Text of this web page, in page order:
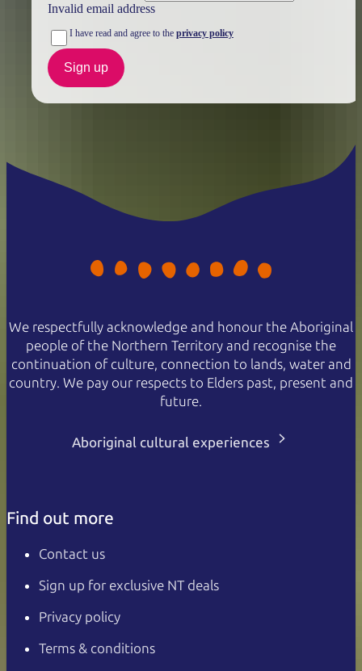
Invalid email address
I have read and agree to the privacy policy
Sign up
We respectfully acknowledge and honour the Aboriginal
people of the Northern Territory and recognise the
continuation of culture, connection to lands, water and
country. We pay our respects to Elders past, present and
future.
Aboriginal cultural experiences
Find out more
Contact us
Sign up for exclusive NT deals
Privacy policy
Terms & conditions